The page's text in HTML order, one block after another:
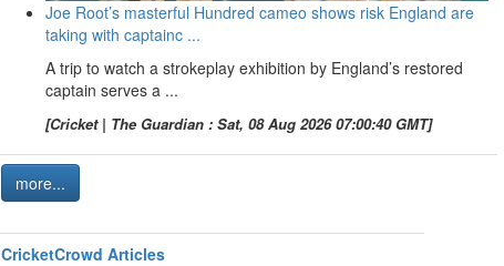
Joe Root’s masterful Hundred cameo shows risk England are
taking with captainc ...
A trip to watch a strokeplay exhibition by England’s restored
captain serves a ...
[Cricket | The Guardian : Sat, 08 Aug 2026 07:00:40 GMT]
more...
CricketCrowd Articles